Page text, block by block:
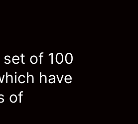
of 100
have
of